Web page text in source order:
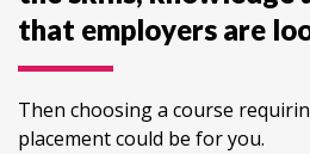
that employers are
Then choosing a course
placement could be for you.